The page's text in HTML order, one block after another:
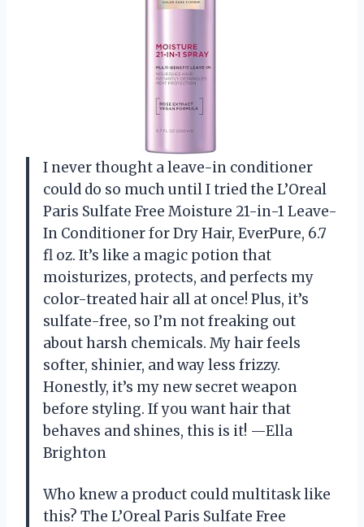
I never thought a leave-in conditioner
could do so much until I tried the L’Oreal
Paris Sulfate Free Moisture 21-in-1 Leave-
In Conditioner for Dry Hair, EverPure, 6.7
fl oz. It’s like a magic potion that
moisturizes, protects, and perfects my
color-treated hair all at once! Plus, it’s
sulfate-free, so I’m not freaking out
about harsh chemicals. My hair feels
softer, shinier, and way less frizzy.
Honestly, it’s my new secret weapon
before styling. If you want hair that
behaves and shines, this is it! —Ella
Brighton
Who knew a product could multitask like
this? The L’Oreal Paris Sulfate Free